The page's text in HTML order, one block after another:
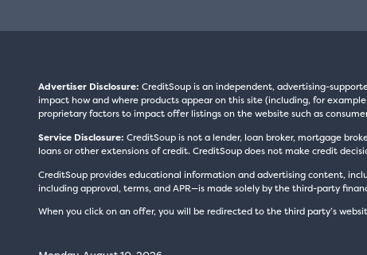
Advertiser Disclosure: CreditSoup is an independent, advertising-
impact how and where products appear on this site (including, for
proprietary factors to impact offer listings on the website such as
Service Disclosure: CreditSoup is not a lender, loan broker, mortgage
loans or other extensions of credit. CreditSoup does not make credit
CreditSoup provides educational information and advertising content,
including approval, terms, and APR—is made solely by the third-party
When you click on an offer, you will be redirected to the third party’s